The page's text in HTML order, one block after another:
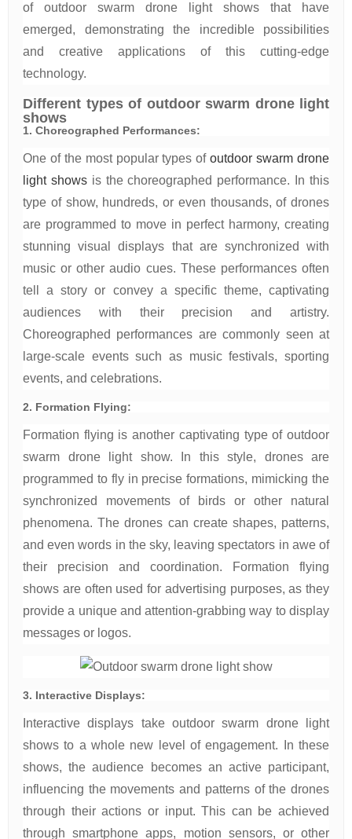
of outdoor swarm drone light shows that have
emerged, demonstrating the incredible possibilities
and creative applications of this cutting-edge
technology.
Different types of outdoor swarm drone light
shows
1. Choreographed Performances:
One of the most popular types ofoutdoor swarm drone
light showsis the choreographed performance. In this
type of show, hundreds, or even thousands, of drones
are programmed to move in perfect harmony, creating
stunning visual displays that are synchronized with
music or other audio cues. These performances often
tell a story or convey a specific theme, captivating
audiences with their precision and artistry.
Choreographed performances are commonly seen at
large-scale events such as music festivals, sporting
events, and celebrations.
2. Formation Flying:
Formation flying is another captivating type of outdoor
swarm drone light show. In this style, drones are
programmed to fly in precise formations, mimicking the
synchronized movements of birds or other natural
phenomena. The drones can create shapes, patterns,
and even words in the sky, leaving spectators in awe of
their precision and coordination. Formation flying
shows are often used for advertising purposes, as they
provide a unique and attention-grabbing way to display
messages or logos.
3. Interactive Displays:
Interactive displays take outdoor swarm drone light
shows to a whole new level of engagement. In these
shows, the audience becomes an active participant,
influencing the movements and patterns of the drones
through their actions or input. This can be achieved
through smartphone apps, motion sensors, or other